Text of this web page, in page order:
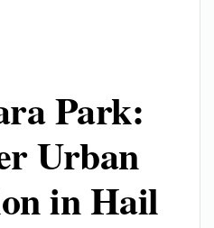
Park:
Urban
in Hail